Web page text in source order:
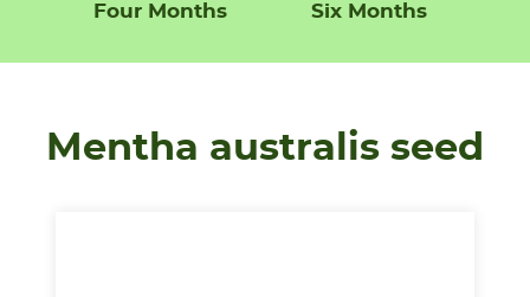
Four Months Six Months
Mentha australis seed